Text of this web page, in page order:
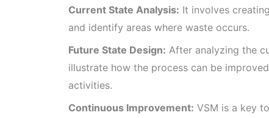
Current State Analysis: It involves
and identify areas where waste occurs.
Future State Design: After analyzing the
illustrate how the process can be
activities.
Continuous Improvement: VSM is a key